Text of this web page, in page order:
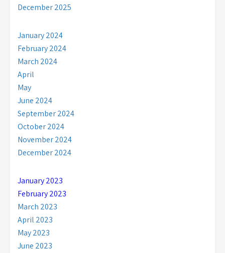
December 2025
January 2024
February 2024
March 2024
April
May
June 2024
September 2024
October 2024
November 2024
December 2024
January 2023
February 2023
March 2023
April 2023
May 2023
June 2023